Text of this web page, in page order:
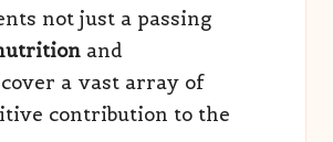
not just a passing
and
a vast array of
contribution to the